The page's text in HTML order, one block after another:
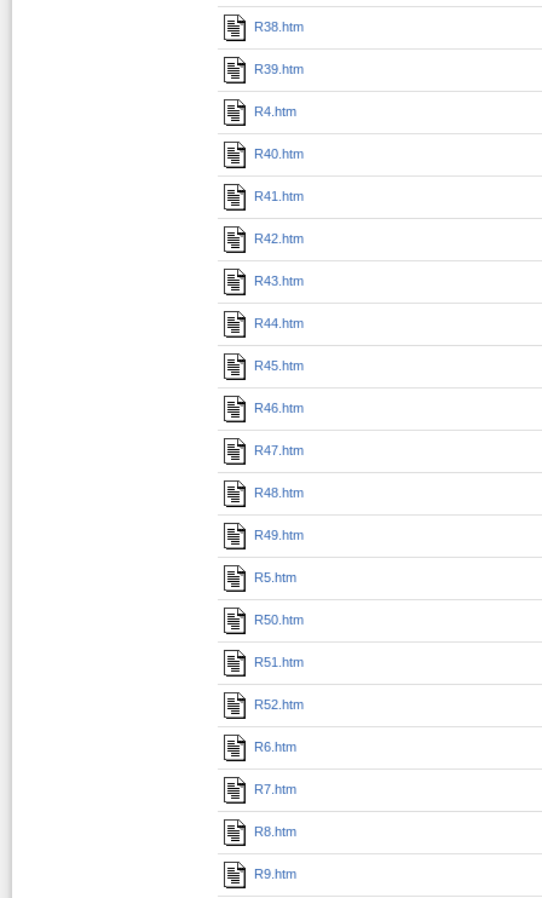
R38.htm
R39.htm
R4.htm
R40.htm
R41.htm
R42.htm
R43.htm
R44.htm
R45.htm
R46.htm
R47.htm
R48.htm
R49.htm
R5.htm
R50.htm
R51.htm
R52.htm
R6.htm
R7.htm
R8.htm
R9.htm